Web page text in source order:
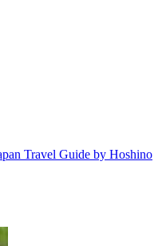
Travel Guide by Hoshino